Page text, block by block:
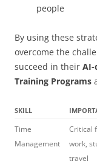
people
By using these
overcome the
succeed in their AI-
Training Programs
SKILL
Time
Management
Critical
work,
travel